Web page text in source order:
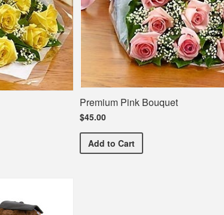
Premium Pink Bouquet
$45.00
AddPremium Pink Bouquet
to Cart